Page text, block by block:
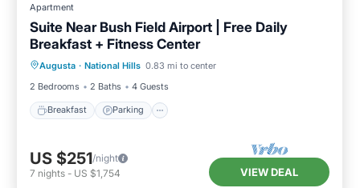
Apartment
Suite Near Bush Field Airport | Free Daily
Breakfast + Fitness Center
Augusta · National Hills 0.83 mi to center
2 Bedrooms
2 Baths 4 Guests
Breakfast Parking
Breakfast Parking
Internet
US $251/night
7 nights - US $1,754 VIEW DEAL